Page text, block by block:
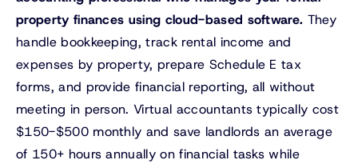
property finances using cloud-based software. They
handle bookkeeping, track rental income and
expenses by property, prepare Schedule E tax
forms, and provide financial reporting, all without
meeting in person. Virtual accountants typically cost
$150-$500 monthly and save landlords an average
of 150+ hours annually on financial tasks while